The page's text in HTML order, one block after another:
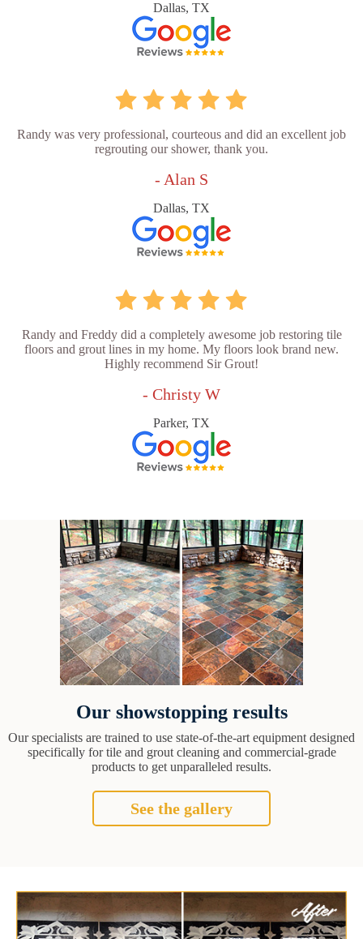
Dallas, TX
Randy was very professional, courteous and did an excellent job
regrouting our shower, thank you.
- Alan S
Dallas, TX
Randy and Freddy did a completely awesome job restoring tile
floors and grout lines in my home. My floors look brand new.
Highly recommend Sir Grout!
- Christy W
Parker, TX
Our showstopping results
Our specialists are trained to use state-of-the-art equipment designed
specifically for tile and grout cleaning and commercial-grade
products to get unparalleled results.
See the gallery